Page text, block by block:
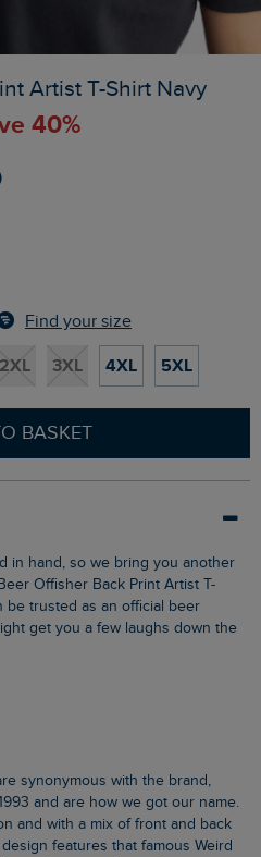
Artist T-Shirt Navy
40%
Find your size
2XL 3XL 4XL 5XL
BASKET
Offisher Back Print Artist T-
be trusted as an official beer
get you a few laughs down the
and are how we got our name.
and with a mix of front and back
features that famous Weird